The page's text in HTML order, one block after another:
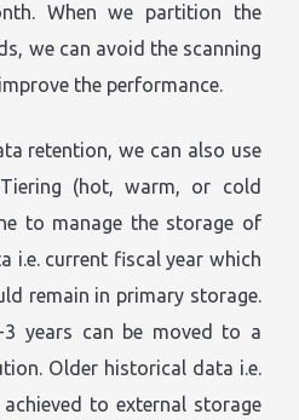
When we partition the
we can avoid the scanning
the performance.
retention, we can also use
(hot, warm, or cold
to manage the storage of
i.e. current fiscal year which
remain in primary storage.
years can be moved to a
Older historical data i.e.
to external storage